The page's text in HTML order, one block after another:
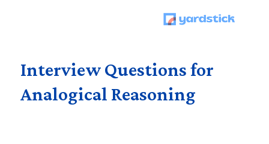
Interview Questions for
Analogical Reasoning